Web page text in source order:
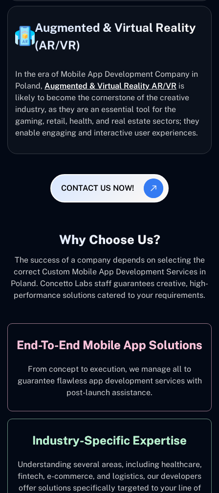
Augmented & Virtual Reality
(AR/VR)
In the era of Mobile App Development Company in
Poland, Augmented & Virtual Reality AR/VR is
likely to become the cornerstone of the creative
industry, as they are an essential tool for the
gaming, retail, health, and real estate sectors; they
enable engaging and interactive user experiences.
CONTACT US NOW!
Why Choose Us?
The success of a company depends on selecting the
correct Custom Mobile App Development Services in
Poland. Concetto Labs staff guarantees creative, high-
performance solutions catered to your requirements.
End-To-End Mobile App Solutions
From concept to execution, we manage all to
guarantee flawless app development services with
post-launch assistance.
Industry-Specific Expertise
Understanding several areas, including healthcare,
fintech, e-commerce, and logistics, our developers
offer solutions specifically targeted to your line of